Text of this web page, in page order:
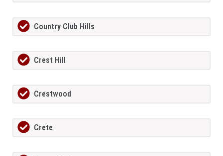
Country Club Hills
Crest Hill
Crestwood
Crete